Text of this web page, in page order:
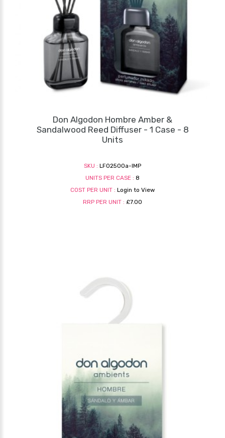
Don Algodon Hombre Amber &
Sandalwood Reed Diffuser - 1 Case - 8
Units
SKU : LF02500a-IMP
UNITS PER CASE : 8
COST PER UNIT : Login to View
RRP PER UNIT : £7.00